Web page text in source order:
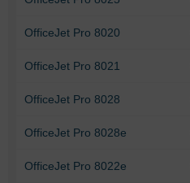
OfficeJet Pro 8020
OfficeJet Pro 8021
OfficeJet Pro 8028
OfficeJet Pro 8028e
OfficeJet Pro 8022e